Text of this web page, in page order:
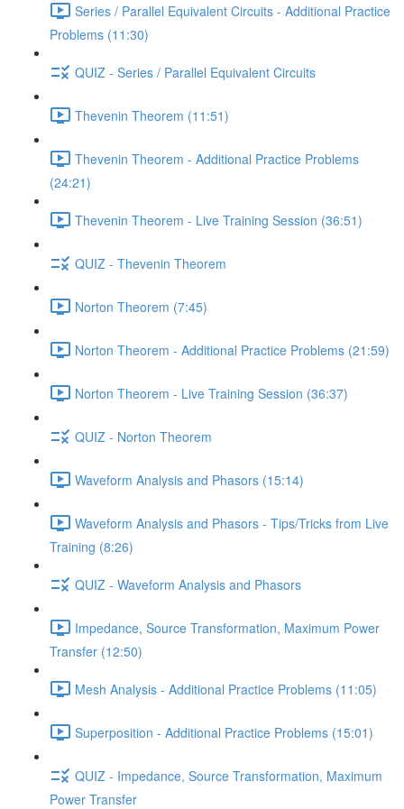
Series / Parallel Equivalent Circuits - Additional Practice
Problems (11:30)
QUIZ - Series / Parallel Equivalent Circuits
Thevenin Theorem (11:51)
Thevenin Theorem - Additional Practice Problems
(24:21)
Thevenin Theorem - Live Training Session (36:51)
QUIZ - Thevenin Theorem
Norton Theorem (7:45)
Norton Theorem - Additional Practice Problems (21:59)
Norton Theorem - Live Training Session (36:37)
QUIZ - Norton Theorem
Waveform Analysis and Phasors (15:14)
Waveform Analysis and Phasors - Tips/Tricks from Live
Training (8:26)
QUIZ - Waveform Analysis and Phasors
Impedance, Source Transformation, Maximum Power
Transfer (12:50)
Mesh Analysis - Additional Practice Problems (11:05)
Superposition - Additional Practice Problems (15:01)
QUIZ - Impedance, Source Transformation, Maximum
Power Transfer